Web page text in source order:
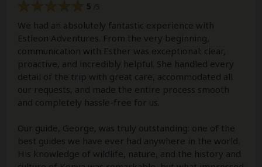
5
We had an absolutely fantastic experience with
Estleon Adventures. From the very beginning,
communication with Esther was exceptional: clear,
proactive, and incredibly helpful. She handled every
detail of the trip with great care, accommodated all
our requests, and made the entire process smooth
and completely hassle-free for us.
Our guide, George, was truly outstanding: one of the
best guides we have ever had anywhere in the world.
His knowledge of wildlife, nature, and the history and